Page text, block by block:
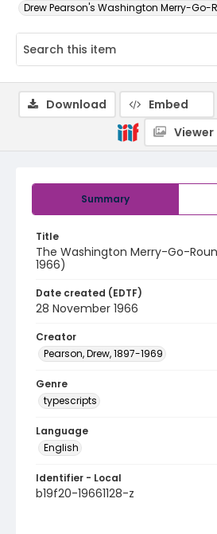
Drew Pearson's Washington Merry-Go-
Summary
Title
The Washington Merry-Go-
1966)
Date created (EDTF)
28 November 1966
Creator
Pearson, Drew, 1897-1969
Genre
typescripts
Language
English
Identifier - Local
b19f20-19661128-z
Download Embed
Viewer